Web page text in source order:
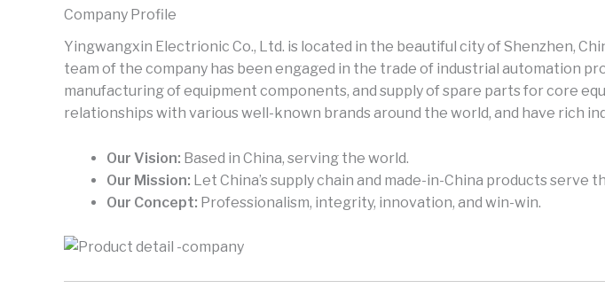
Company Profile
Yingwangxin Electrionic Co., Ltd. is located in the beautiful city of Shenzhen,
team of the company has been engaged in the trade of industrial automation
manufacturing of equipment components, and supply of spare parts for core
relationships with various well-known brands around the world, and have rich
Our Vision: Based in China, serving the world.
Our Mission: Let China’s supply chain and made-in-China products serve
Our Concept: Professionalism, integrity, innovation, and win-win.